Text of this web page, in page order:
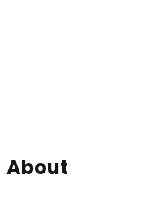
About